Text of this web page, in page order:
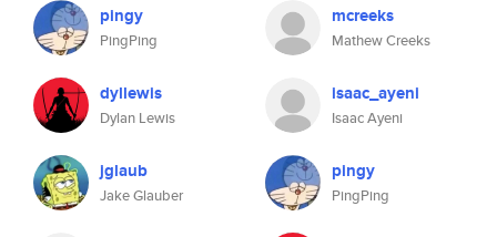
pingy
PingPing
dyllewis
Dylan Lewis
jglaub
Jake Glauber
mcreeks
Mathew Creeks
isaac_ayeni
Isaac Ayeni
pingy
PingPing